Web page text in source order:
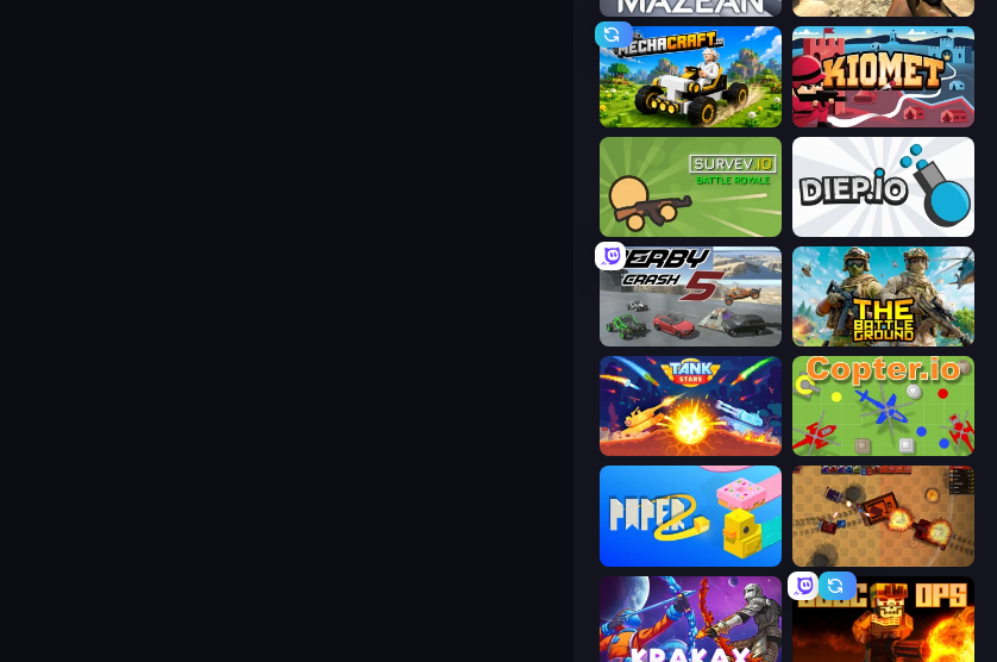
Mazean Ghost Sniper
Mechacraft.io Kiomet
Survev.io Diep.io
Derby Crash 5 The Battleground
Tank Stars Copter.io
Tanko.io